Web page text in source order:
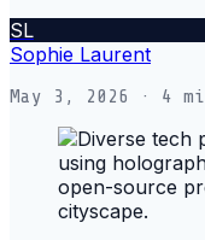
SL
Sophie Laurent
May 3, 2026 · 4